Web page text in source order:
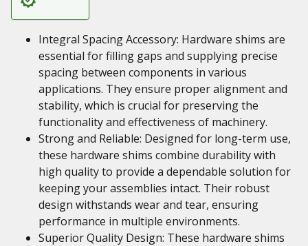
Integral Spacing Accessory: Hardware shims are
essential for filling gaps and supplying precise
spacing between components in various
applications. They ensure proper alignment and
stability, which is crucial for preserving the
functionality and effectiveness of machinery.
Strong and Reliable: Designed for long-term use,
these hardware shims combine durability with
high quality to provide a dependable solution for
keeping your assemblies intact. Their robust
design withstands wear and tear, ensuring
performance in multiple environments.
Superior Quality Design: These hardware shims